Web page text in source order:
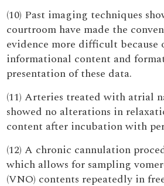
(10) Past imaging techniques
courtroom have made the
evidence more difficult
informational content and
presentation of these data.
(11) Arteries treated with atrial
showed no alterations in
content after incubation with
(12) A chronic cannulation
which allows for sampling
(VNO) contents repeatedly in